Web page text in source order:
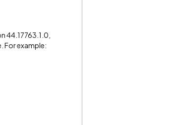
44.17763.1.0,
For example: